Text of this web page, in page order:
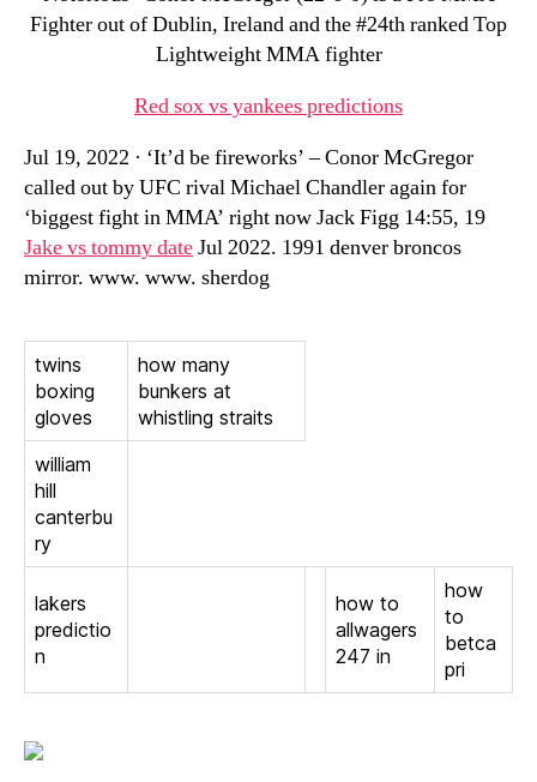
Fighter out of Dublin, Ireland and the #24th ranked Top
Lightweight MMA fighter
Red sox vs yankees predictions
Jul 19, 2022 · ‘It’d be fireworks’ – Conor McGregor
called out by UFC rival Michael Chandler again for
‘biggest fight in MMA’ right now Jack Figg 14:55, 19
Jake vs tommy dateJul 2022. 1991 denver broncos
mirror. www. www. sherdog
twins
boxing
gloves
how many
bunkers at
whistling straits
william
hill
canterbu
ry
lakers
predictio
n
how to
allwagers
247 in
how
to
betca
pri